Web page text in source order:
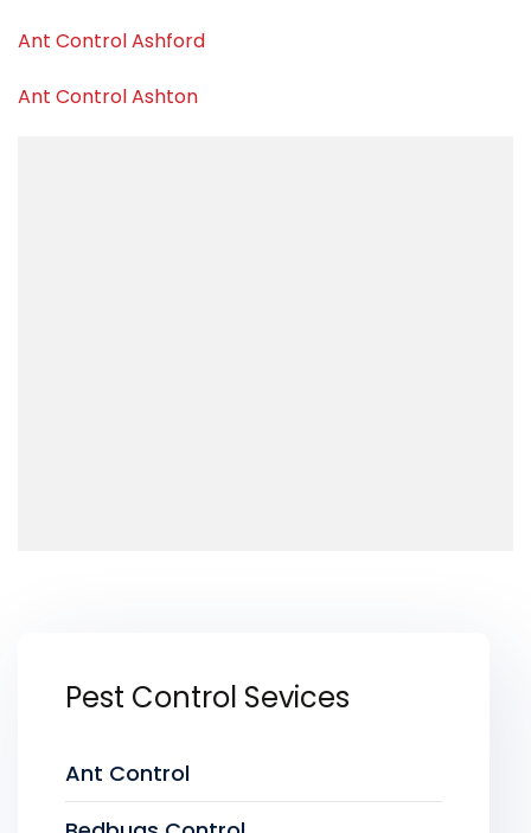
Ant Control Ashford
Ant Control Ashton
Pest Control Sevices
Ant Control